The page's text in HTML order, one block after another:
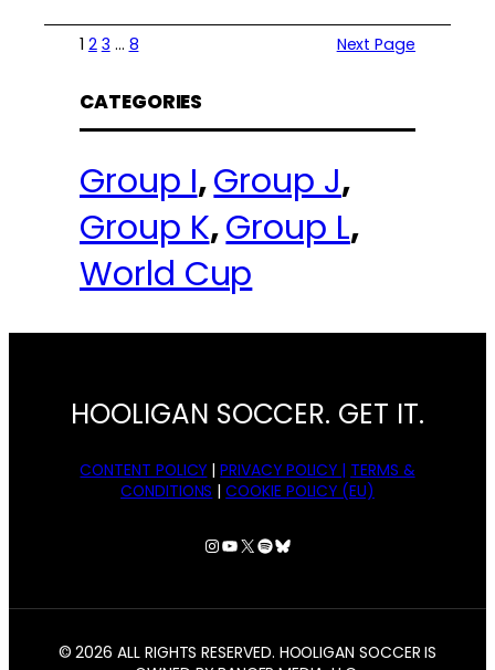
1 2 3 … 8 Next Page
CATEGORIES
Group I, Group J
Group K, Group L
World Cup
HOOLIGAN SOCCER. GET IT.
CONTENT POLICY |PRIVACY POLICY | TERMS &
CONDITIONS |COOKIE POLICY (EU)
Instagram
YouTube
X Spotify
Bluesky
© 2026 ALL RIGHTS RESERVED. HOOLIGAN SOCCER IS